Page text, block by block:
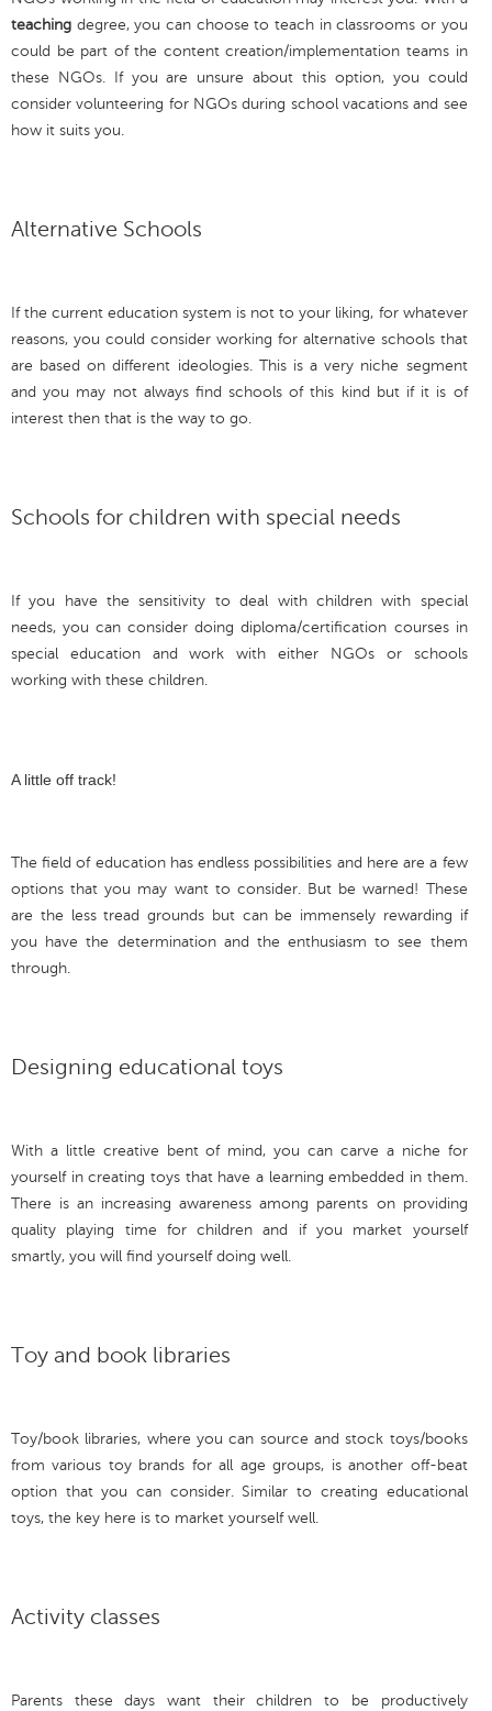
teaching degree, you can choose to teach in classrooms or you
could be part of the content creation/implementation teams in
these NGOs. If you are unsure about this option, you could
consider volunteering for NGOs during school vacations and see
how it suits you.
Alternative Schools
If the current education system is not to your liking, for whatever
reasons, you could consider working for alternative schools that
are based on different ideologies. This is a very niche segment
and you may not always find schools of this kind but if it is of
interest then that is the way to go.
Schools for children with special needs
If you have the sensitivity to deal with children with special
needs, you can consider doing diploma/certification courses in
special education and work with either NGOs or schools
working with these children.
A little off track!
The field of education has endless possibilities and here are a few
options that you may want to consider. But be warned! These
are the less tread grounds but can be immensely rewarding if
you have the determination and the enthusiasm to see them
through.
Designing educational toys
With a little creative bent of mind, you can carve a niche for
yourself in creating toys that have a learning embedded in them.
There is an increasing awareness among parents on providing
quality playing time for children and if you market yourself
smartly, you will find yourself doing well.
Toy and book libraries
Toy/book libraries, where you can source and stock toys/books
from various toy brands for all age groups, is another off-beat
option that you can consider. Similar to creating educational
toys, the key here is to market yourself well.
Activity classes
Parents these days want their children to be productively